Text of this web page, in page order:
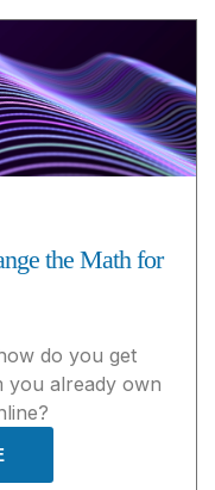
the Math for
do you get
you already own